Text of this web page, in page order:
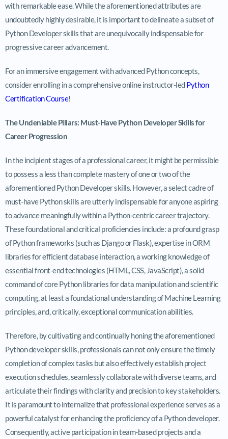
with remarkable ease. While the aforementioned attributes are
undoubtedly highly desirable, it is important to delineate a subset of
Python Developer skills that are unequivocally indispensable for
progressive career advancement.
For an immersive engagement with advanced Python concepts,
consider enrolling in a comprehensive online instructor-ledPython
Certification Course!
The Undeniable Pillars: Must-Have Python Developer Skills for
Career Progression
In the incipient stages of a professional career, it might be permissible
to possess a less than complete mastery of one or two of the
aforementioned Python Developer skills. However, a select cadre of
must-have Python skills are utterly indispensable for anyone aspiring
to advance meaningfully within a Python-centric career trajectory.
These foundational and critical proficiencies include: a profound grasp
of Python frameworks (such as Django or Flask), expertise in ORM
libraries for efficient database interaction, a working knowledge of
essential front-end technologies (HTML, CSS, JavaScript), a solid
command of core Python libraries for data manipulation and scientific
computing, at least a foundational understanding of Machine Learning
principles, and, critically, exceptional communication abilities.
Therefore, by cultivating and continually honing the aforementioned
Python developer skills, professionals can not only ensure the timely
completion of complex tasks but also effectively establish project
execution schedules, seamlessly collaborate with diverse teams, and
articulate their findings with clarity and precision to key stakeholders.
It is paramount to internalize that professional experience serves as a
powerful catalyst for enhancing the proficiency of a Python developer.
Consequently, active participation in team-based projects and a